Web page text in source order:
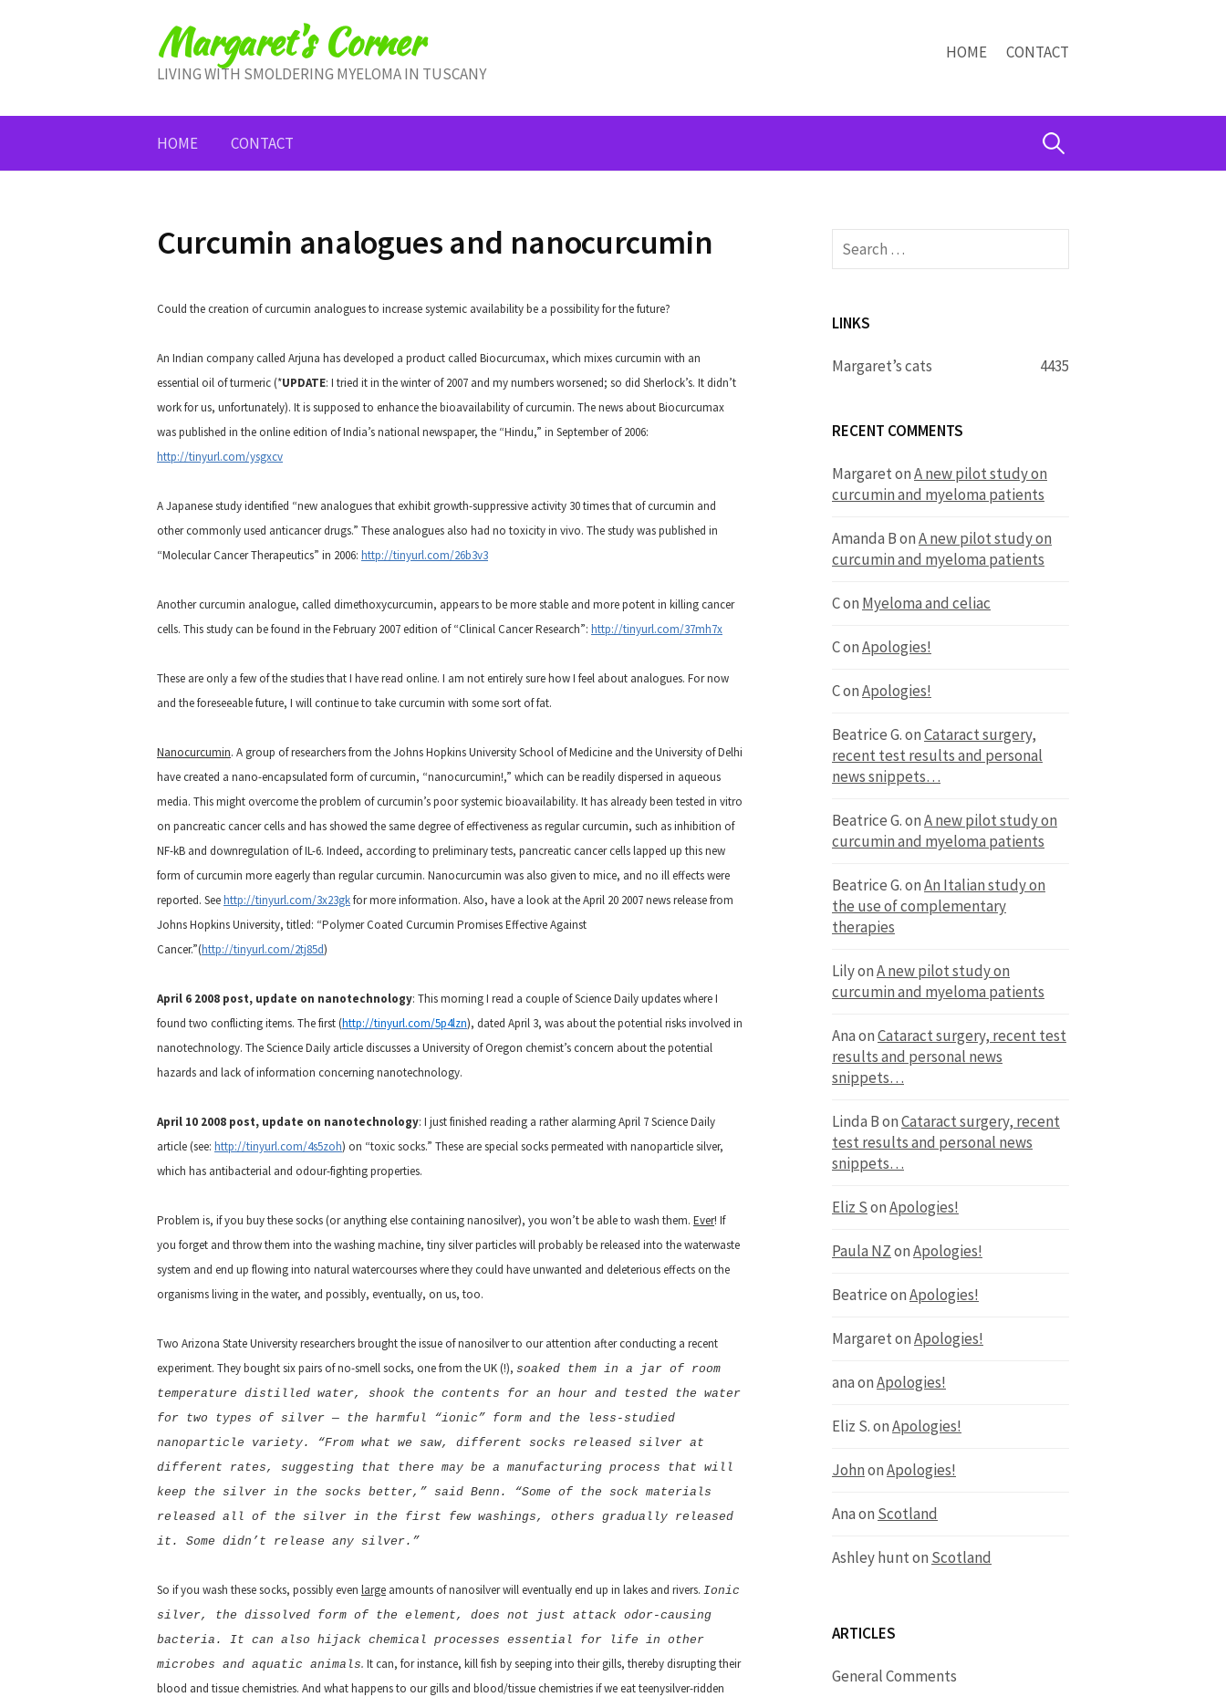
Margaret's Corner
LIVING WITH SMOLDERING MYELOMA IN TUSCANY
HOME CONTACT
HOME CONTACT Search
Curcumin analogues and nanocurcumin
Could the creation of curcumin analogues to increase systemic availability be a possibility for the future?
An Indian company called Arjuna has developed a product called Biocurcumax, which mixes curcumin with an
essential oil of turmeric (*UPDATE: I tried it in the winter of 2007 and my numbers worsened; so did Sherlock’s. It didn’t
work for us, unfortunately). It is supposed to enhance the bioavailability of curcumin. The news about Biocurcumax
was published in the online edition of India’s national newspaper, the “Hindu,” in September of 2006:
http://tinyurl.com/ysgxcv
A Japanese study identified “new analogues that exhibit growth-suppressive activity 30 times that of curcumin and
other commonly used anticancer drugs.” These analogues also had no toxicity in vivo. The study was published in
“Molecular Cancer Therapeutics” in 2006: http://tinyurl.com/26b3v3
Another curcumin analogue, called dimethoxycurcumin, appears to be more stable and more potent in killing cancer
cells. This study can be found in the February 2007 edition of “Clinical Cancer Research”: http://tinyurl.com/37mh7x
These are only a few of the studies that I have read online. I am not entirely sure how I feel about analogues. For now
and the foreseeable future, I will continue to take curcumin with some sort of fat.
Nanocurcumin. A group of researchers from the Johns Hopkins University School of Medicine and the University of Delhi
have created a nano-encapsulated form of curcumin, “nanocurcumin!,” which can be readily dispersed in aqueous
media. This might overcome the problem of curcumin’s poor systemic bioavailability. It has already been tested in vitro
on pancreatic cancer cells and has showed the same degree of effectiveness as regular curcumin, such as inhibition of
NF-kB and downregulation of IL-6. Indeed, according to preliminary tests, pancreatic cancer cells lapped up this new
form of curcumin more eagerly than regular curcumin. Nanocurcumin was also given to mice, and no ill effects were
reported. Seehttp://tinyurl.com/3x23gkfor more information. Also, have a look at the April 20 2007 news release from
Johns Hopkins University, titled: “Polymer Coated Curcumin Promises Effective Against
Cancer.”(http://tinyurl.com/2tj85d)
April 6 2008 post, update on nanotechnology: This morning I read a couple of Science Daily updates where I
found two conflicting items. The first (http://tinyurl.com/5p4lzn), dated April 3, was about the potential risks involved in
nanotechnology. The Science Daily article discusses a University of Oregon chemist’s concern about the potential
hazards and lack of information concerning nanotechnology.
April 10 2008 post, update on nanotechnology: I just finished reading a rather alarming April 7 Science Daily
article (see: http://tinyurl.com/4s5zoh) on “toxic socks.” These are special socks permeated with nanoparticle silver,
which has antibacterial and odour-fighting properties.
Problem is, if you buy these socks (or anything else containing nanosilver), you won’t be able to wash them. Ever! If
you forget and throw them into the washing machine, tiny silver particles will probably be released into the waterwaste
system and end up flowing into natural watercourses where they could have unwanted and deleterious effects on the
organisms living in the water, and possibly, eventually, on us, too.
Two Arizona State University researchers brought the issue of nanosilver to our attention after conducting a recent
experiment. They bought six pairs of no-smell socks, one from the UK (!), soaked them in a jar of room
temperature distilled water, shook the contents for an hour and tested the water
for two types of silver — the harmful “ionic” form and the less-studied
nanoparticle variety. “From what we saw, different socks released silver at
different rates, suggesting that there may be a manufacturing process that will
keep the silver in the socks better,” said Benn. “Some of the sock materials
released all of the silver in the first few washings, others gradually released
it. Some didn’t release any silver.”
So if you wash these socks, possibly even large amounts of nanosilver will eventually end up in lakes and rivers. Ionic
silver, the dissolved form of the element, does not just attack odor-causing
bacteria. It can also hijack chemical processes essential for life in other
microbes and aquatic animals. It can, for instance, kill fish by seeping into their gills, thereby disrupting their
blood and tissue chemistries. And what happens to our gills and blood/tissue chemistries if we eat teenysilver-ridden
Search
for:
LINKS
Margaret’s cats 4435
RECENT COMMENTS
MargaretonA new pilot study on
curcumin and myeloma patients
Amanda BonA new pilot study on
curcumin and myeloma patients
Con Myeloma and celiac
ConApologies!
ConApologies!
Beatrice G.onCataract surgery,
recent test results and personal
news snippets…
Beatrice G.onA new pilot study on
curcumin and myeloma patients
Beatrice G.onAn Italian study on
the use of complementary
therapies
LilyonA new pilot study on
curcumin and myeloma patients
AnaonCataract surgery, recent test
results and personal news
snippets…
Linda BonCataract surgery, recent
test results and personal news
snippets…
Eliz SonApologies!
Paula NZonApologies!
BeatriceonApologies!
MargaretonApologies!
anaonApologies!
Eliz S.onApologies!
JohnonApologies!
Anaon Scotland
Ashley hunton Scotland
ARTICLES
General Comments